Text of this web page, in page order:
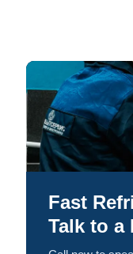
Fast
Talk to a